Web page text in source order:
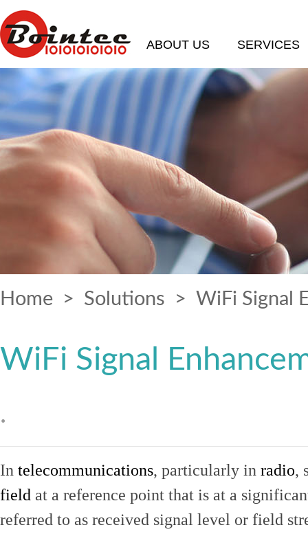
ABOUT US SERVICES
Home > Solutions > WiFi Signal
WiFi Signal
.
In telecommunications, particularly in radio,
field at a reference point that is at a
referred to as received signal level or field